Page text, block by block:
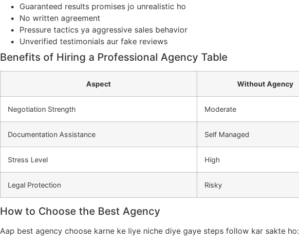
Guaranteed results promises jo unrealistic ho
No written agreement
Pressure tactics ya aggressive sales behavior
Unverified testimonials aur fake reviews
Benefits of Hiring a Professional Agency Table
Aspect Without Agency
Negotiation Strength Moderate
Documentation Assistance Self Managed
Stress Level High
Legal Protection Risky
How to Choose the Best Agency
Aap best agency choose karne ke liye niche diye gaye steps follow kar sakte ho: